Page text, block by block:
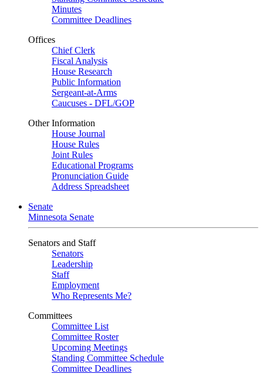
Minutes
Committee Deadlines
Offices
Chief Clerk
Fiscal Analysis
House Research
Public Information
Sergeant-at-Arms
Caucuses - DFL/GOP
Other Information
House Journal
House Rules
Joint Rules
Educational Programs
Pronunciation Guide
Address Spreadsheet
Senate
Minnesota Senate
Senators and Staff
Senators
Leadership
Staff
Employment
Who Represents Me?
Committees
Committee List
Committee Roster
Upcoming Meetings
Standing Committee Schedule
Committee Deadlines